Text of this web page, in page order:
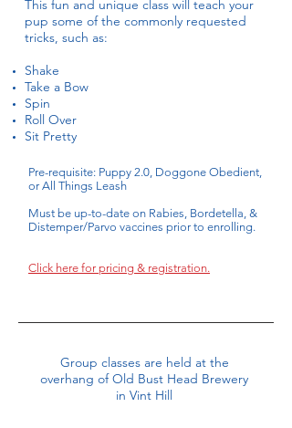
This fun and unique class will teach your
pup some of the commonly requested
tricks, such as:
Shake
Take a Bow
Spin
Roll Over
Sit Pretty
Pre-requisite: Puppy 2.0, Doggone Obedient,
or All Things Leash
Must be up-to-date on Rabies, Bordetella, &
Distemper/Parvo vaccines prior to enrolling.
Click here for pricing & registration.
Group classes are held at the
overhang of Old Bust Head Brewery
in Vint Hill